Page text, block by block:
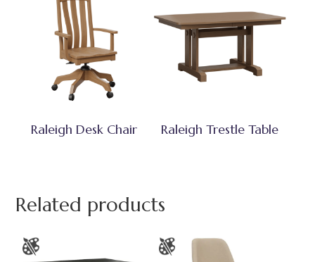
Raleigh Desk Chair Raleigh Trestle Table
Related products